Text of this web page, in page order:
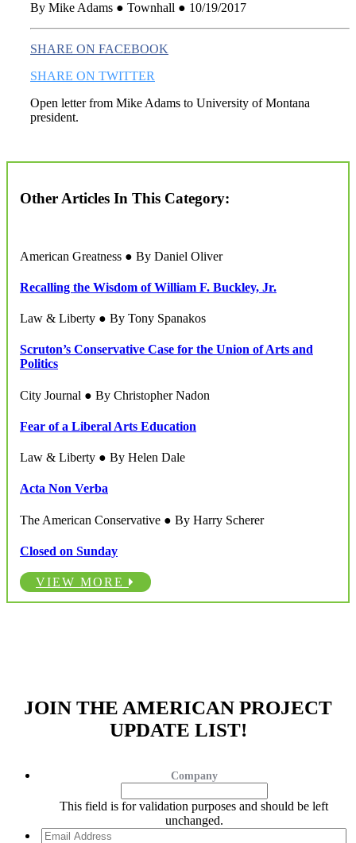
By Mike Adams ● Townhall ● 10/19/2017
SHARE ON FACEBOOK
SHARE ON TWITTER
Open letter from Mike Adams to University of Montana
president.
Other Articles In This Category:
American Greatness ● By Daniel Oliver
Recalling the Wisdom of William F. Buckley, Jr.
Law & Liberty ● By Tony Spanakos
Scruton’s Conservative Case for the Union of Arts and
Politics
City Journal ● By Christopher Nadon
Fear of a Liberal Arts Education
Law & Liberty ● By Helen Dale
Acta Non Verba
The American Conservative ● By Harry Scherer
Closed on Sunday
VIEW MORE
JOIN THE AMERICAN PROJECT
UPDATE LIST!
Company
This field is for validation purposes and should be left
unchanged.
Email